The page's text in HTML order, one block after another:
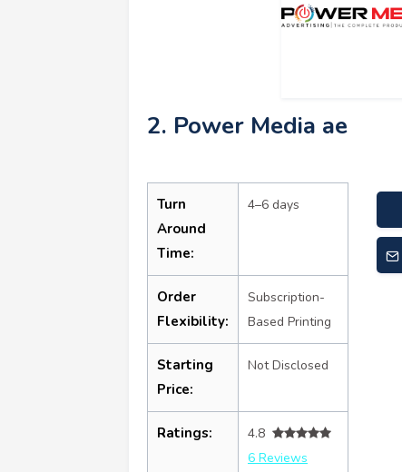
2. Power Media ae
Turn
Around
Time:
4–6 days
Order
Flexibility:
Subscription-
Based Printing
Starting
Price:
Not Disclosed
Ratings:
4.8
6 Reviews